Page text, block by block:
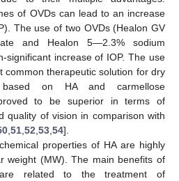
of OVDs can lead to an increase
The use of two OVDs (Healon GV
and Healon 5—2.3% sodium
significant increase of IOP. The use
common therapeutic solution for dry
on HA and carmellose
proved to be superior in terms of
quality of vision in comparison with
,51,52,53,54].
properties of HA are highly
weight (MW). The main benefits of
related to the treatment of